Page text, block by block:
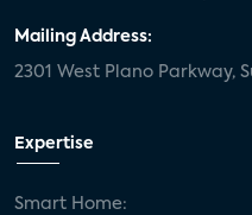
Mailing Address:
2301 West Plano Parkway,
Expertise
Smart Home: